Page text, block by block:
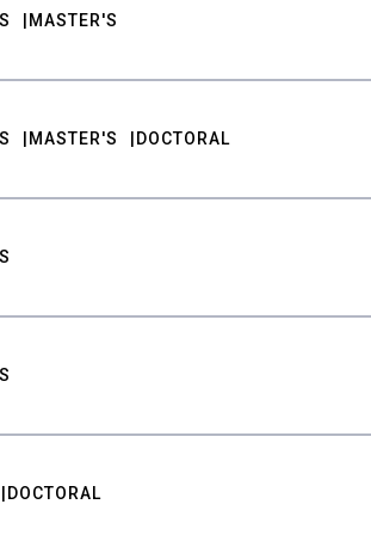
MASTER'S
MASTER'S DOCTORAL
DOCTORAL